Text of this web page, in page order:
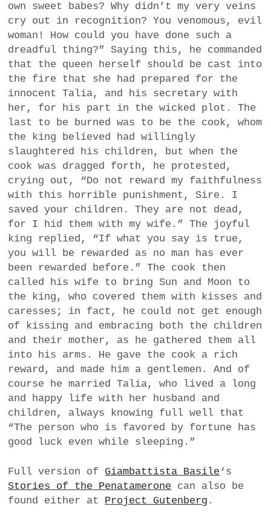
own sweet babes? Why didn’t my very veins
cry out in recognition? You venomous, evil
woman! How could you have done such a
dreadful thing?” Saying this, he commanded
that the queen herself should be cast into
the fire that she had prepared for the
innocent Talia, and his secretary with
her, for his part in the wicked plot. The
last to be burned was to be the cook, whom
the king believed had willingly
slaughtered his children, but when the
cook was dragged forth, he protested,
crying out, “Do not reward my faithfulness
with this horrible punishment, Sire. I
saved your children. They are not dead,
for I hid them with my wife.” The joyful
king replied, “If what you say is true,
you will be rewarded as no man has ever
been rewarded before.” The cook then
called his wife to bring Sun and Moon to
the king, who covered them with kisses and
caresses; in fact, he could not get enough
of kissing and embracing both the children
and their mother, as he gathered them all
into his arms. He gave the cook a rich
reward, and made him a gentlemen. And of
course he married Talia, who lived a long
and happy life with her husband and
children, always knowing full well that
“The person who is favored by fortune has
good luck even while sleeping.”
Full version of Giambattista Basile ‘s
Stories of the Penatamerone can also be
found either at Project Gutenberg .